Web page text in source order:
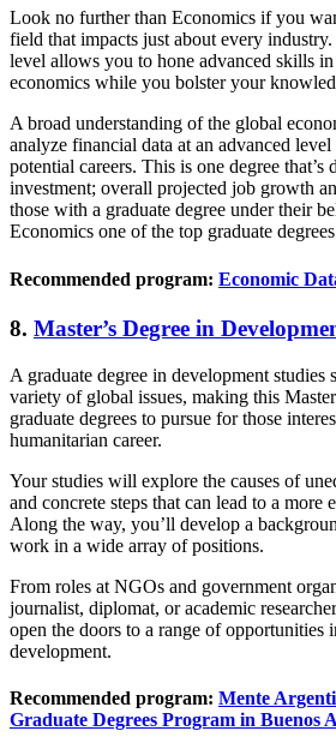
Look no further than Economics if you
field that impacts just about every
level allows you to hone advanced skills
economics while you bolster your
A broad understanding of the global
analyze financial data at an advanced
potential careers. This is one degree
investment; overall projected job growth
those with a graduate degree under their
Economics one of the top graduate
Recommended program: Economic
8. Master’s Degree in
A graduate degree in development studies
variety of global issues, making this
graduate degrees to pursue for those
humanitarian career.
Your studies will explore the causes of
and concrete steps that can lead to a more
Along the way, you’ll develop a
work in a wide array of positions.
From roles at NGOs and government
journalist, diplomat, or academic
open the doors to a range of opportunities
development.
Recommended program: Mente
Graduate Degrees Program in Buenos